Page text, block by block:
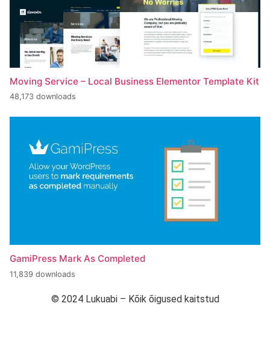
Moving Service – Local Business Elementor Template Kit
48,173 downloads
GamiPress Mark As Completed
11,839 downloads
© 2024 Lukuabi – Kõik õigused kaitstud